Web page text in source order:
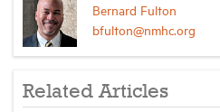
Bernard Fulton
bfulton@nmhc.org
Related Articles